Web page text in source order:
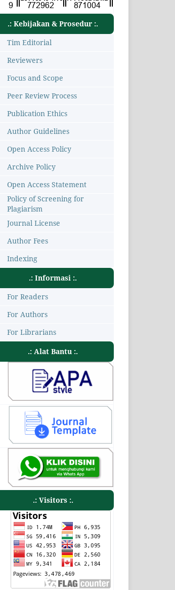
.: Kebijakan & Prosedur :.
Tim Editorial
Reviewers
Focus and Scope
Peer Review Process
Publication Ethics
Author Guidelines
Open Access Policy
Archive Policy
Open Access Statement
Policy of Screening for
Plagiarism
Journal License
Author Fees
Indexing
.: Informasi :.
For Readers
For Authors
For Librarians
.: Alat Bantu :.
.: Visitors :.